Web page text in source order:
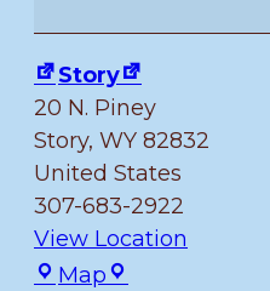
Branch
Library
Story
20 N. Piney
Story, WY 82832
United States
307-683-2922
View Location
MapStory